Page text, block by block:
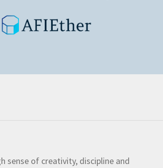
sense of creativity, discipline and